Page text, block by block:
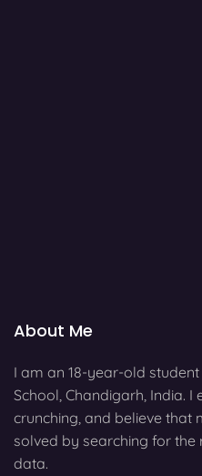
About Me
I am an 18-year-old
School, Chandigarh, India.
crunching, and believe
solved by searching for the
data.